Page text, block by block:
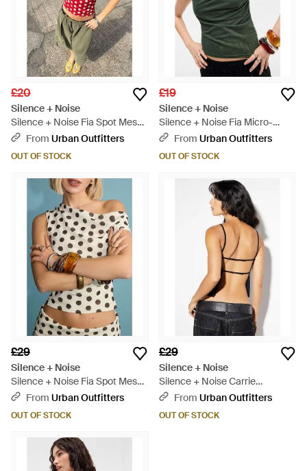
£20
Silence + Noise
Silence + Noise Fia Spot Mesh
Top - Red
From Urban Outfitters
OUT OF STOCK
£19
Silence + Noise
Silence + Noise Fia Micro-
stripe Top - Green
From Urban Outfitters
OUT OF STOCK
£29
Silence + Noise
Silence + Noise Fia Spot Mesh
Top - Natural
From Urban Outfitters
OUT OF STOCK
£29
Silence + Noise
Silence + Noise Carrie
Backless Top - Black
From Urban Outfitters
OUT OF STOCK